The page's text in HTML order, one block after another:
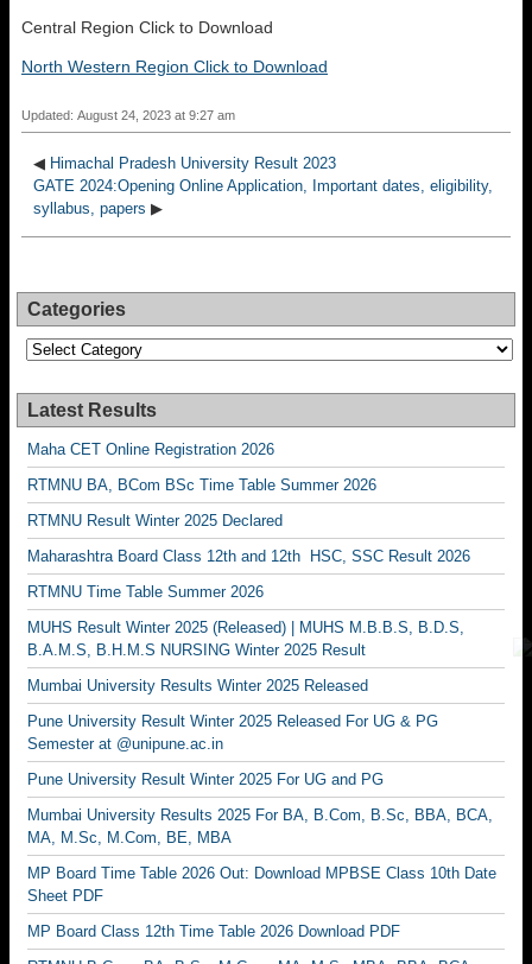
Central Region Click to Download
North Western Region Click to Download
Updated: August 24, 2023 at 9:27 am
◀ Himachal Pradesh University Result 2023
GATE 2024:Opening Online Application, Important dates, eligibility,
syllabus, papers ▶
Categories
Categories
Latest Results
Maha CET Online Registration 2026
RTMNU BA, BCom BSc Time Table Summer 2026
RTMNU Result Winter 2025 Declared
Maharashtra Board Class 12th and 12th HSC, SSC Result 2026
RTMNU Time Table Summer 2026
MUHS Result Winter 2025 (Released) | MUHS M.B.B.S, B.D.S,
B.A.M.S, B.H.M.S NURSING Winter 2025 Result
Mumbai University Results Winter 2025 Released
Pune University Result Winter 2025 Released For UG & PG
Semester at @unipune.ac.in
Pune University Result Winter 2025 For UG and PG
Mumbai University Results 2025 For BA, B.Com, B.Sc, BBA, BCA,
MA, M.Sc, M.Com, BE, MBA
MP Board Time Table 2026 Out: Download MPBSE Class 10th Date
Sheet PDF
MP Board Class 12th Time Table 2026 Download PDF